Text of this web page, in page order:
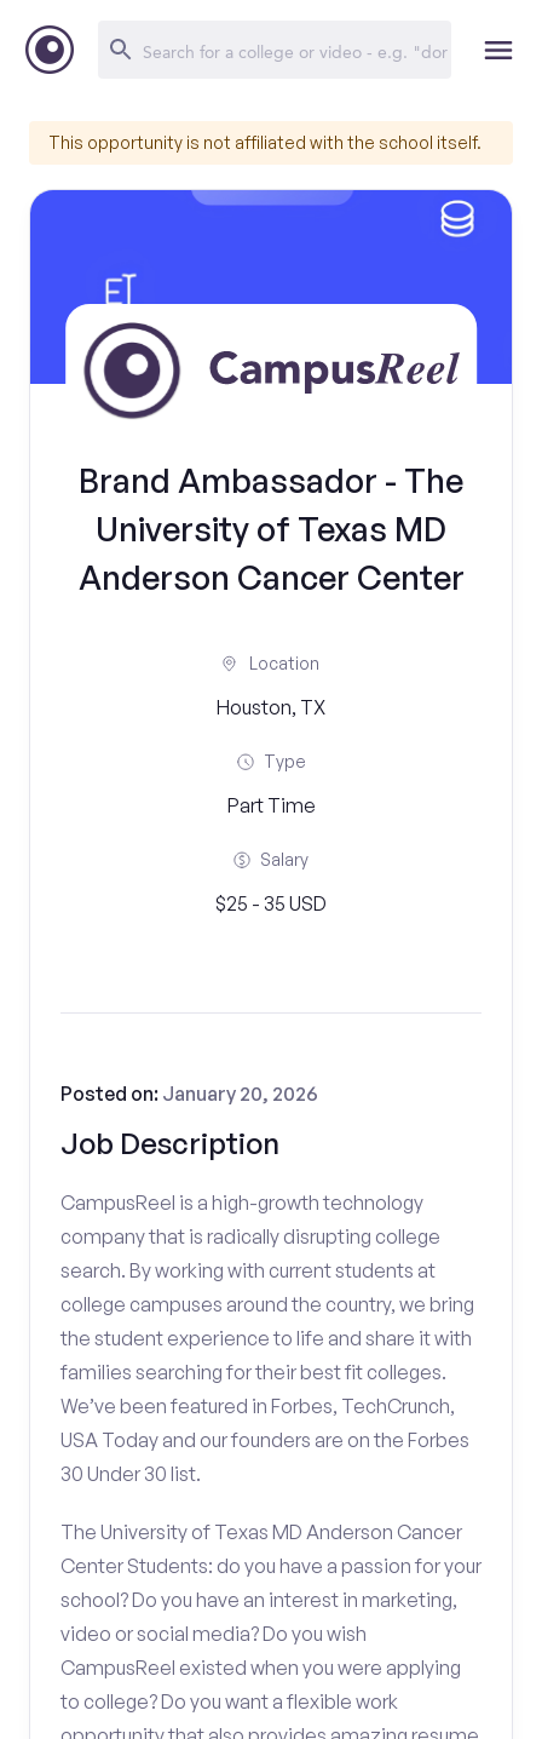
This opportunity is not affiliated with the school itself.
Brand Ambassador - The
University of Texas MD
Anderson Cancer Center
Location
Houston, TX
Type
Part Time
Salary
$25 - 35 USD
Job Description
Posted on: January 20, 2026
CampusReel is a high-growth technology
company that is radically disrupting college
search. By working with current students at
college campuses around the country, we bring
the student experience to life and share it with
families searching for their best fit colleges.
We’ve been featured in Forbes, TechCrunch,
USA Today and our founders are on the Forbes
30 Under 30 list.
The University of Texas MD Anderson Cancer
Center Students: do you have a passion for your
school? Do you have an interest in marketing,
video or social media? Do you wish
CampusReel existed when you were applying
to college? Do you want a flexible work